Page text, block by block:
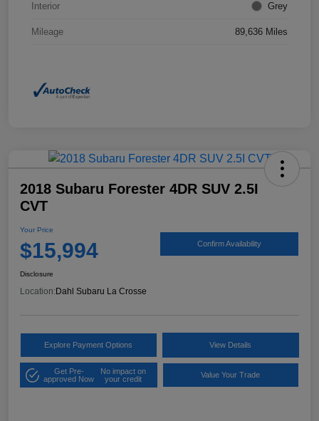
Interior Grey
Mileage 89,636 Miles
2018 Subaru Forester 4DR SUV 2.5I
CVT
Your Price
$15,994 Confirm Availability
Disclosure
Location: Dahl Subaru La Crosse
Explore Payment Options View Details
Get Pre-
approved Now
No impact on
your credit
Value Your Trade